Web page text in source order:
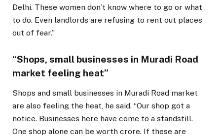
Delhi. These women don’t know where to go or what
to do. Even landlords are refusing to rent out places
out of fear.”
“Shops, small businesses in Muradi Road
market feeling heat”
Shops and small businesses in Muradi Road market
are also feeling the heat, he said. “Our shop got a
notice. Businesses here have come to a standstill.
One shop alone can be worth crore. If these are